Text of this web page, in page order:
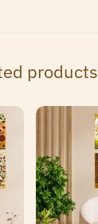
products